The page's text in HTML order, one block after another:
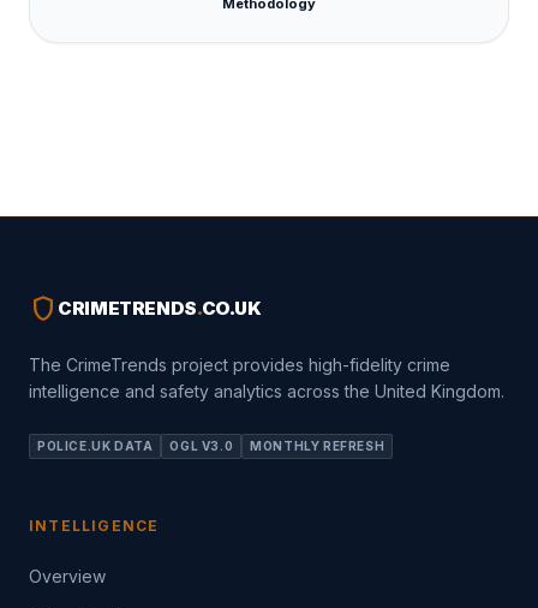
Methodology
shield CRIMETRENDS.CO.UK
The CrimeTrends project provides high-fidelity crime
intelligence and safety analytics across the United Kingdom.
POLICE.UK DATA OGL V3.0 MONTHLY REFRESH
INTELLIGENCE
Overview